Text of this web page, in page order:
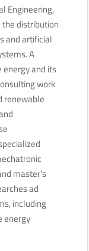
Engineering,
distribution
and artificial
A
and its
work
renewable
master’s
ad
including
energy